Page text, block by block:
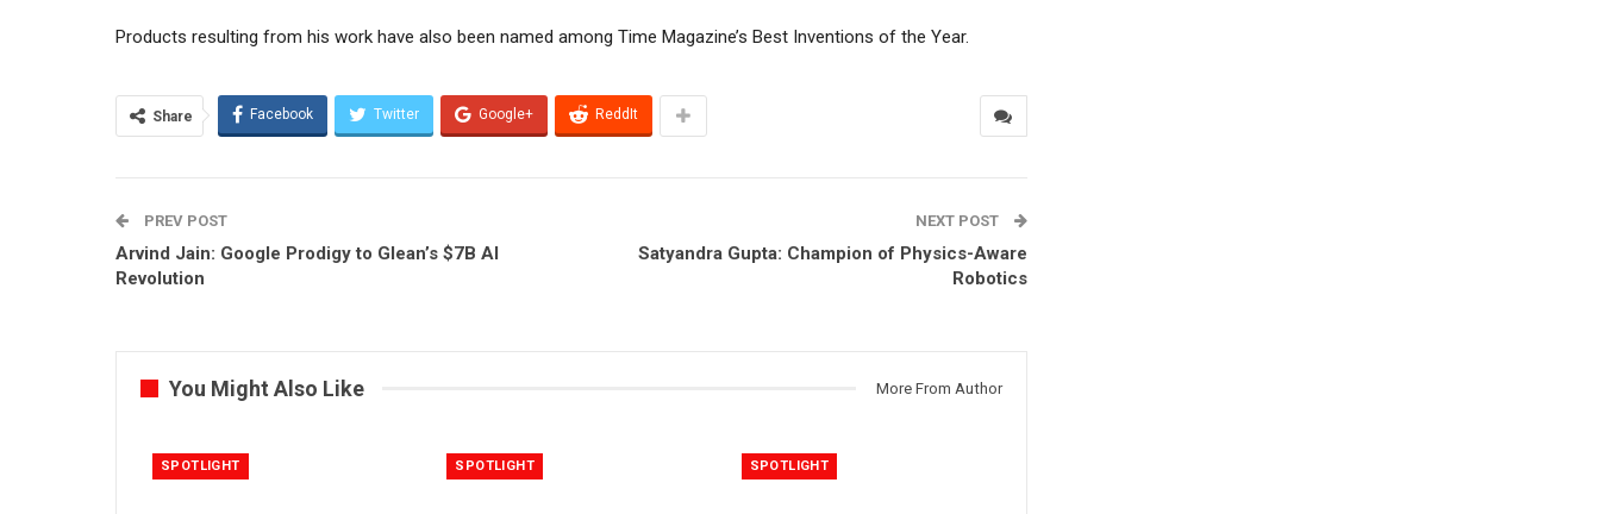
Products resulting from his work have also been named among Time Magazine’s Best Inventions of the Year.
Share Facebook Twitter Google+ ReddIt
PREV POST
Arvind Jain: Google Prodigy to Glean’s $7B AI
Revolution
NEXT POST
Satyandra Gupta: Champion of Physics-Aware
Robotics
You Might Also Like More From Author
SPOTLIGHT SPOTLIGHT SPOTLIGHT